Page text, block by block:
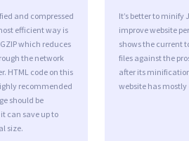
and compressed
efficient way is
which reduces
the network
HTML code on this
recommended
should be
can save up to
size.
It’s better to minify
improve website
shows the current
files against the
after its
website has